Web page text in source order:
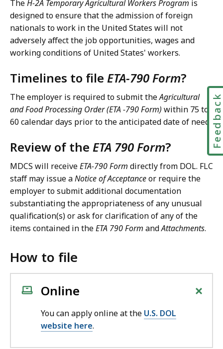
TheH-2A Temporary Agricultural Workers Program is
designed to ensure that the admission of foreign
nationals to work in the United States will not
adversely affect the job opportunities, wages and
working conditions of United States' workers.
Timelines to file ETA-790 Form?
The employer is required to submit theAgricultural
and Food Processing Order (ETA -790 Form) within 75 to
60 calendar days prior to the anticipated date of need.
Review of the ETA 790 Form?
MDCS will receiveETA-790 Form directly from DOL. FLC
staff may issue aNotice of Acceptanceor require the
employer to submit additional documentation
substantiating the appropriateness of any unusual
qualification(s) or ask for clarification of any of the
items contained in theETA 790 Form andAttachments.
How to file
Online +
You can apply online at the U.S. DOL
website here.
Feedback